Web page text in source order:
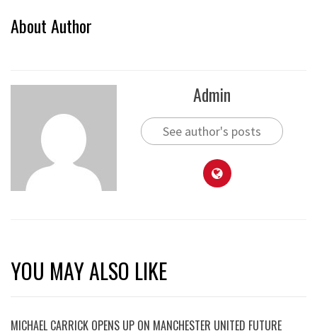
About Author
Admin
See author's posts
YOU MAY ALSO LIKE
MICHAEL CARRICK OPENS UP ON MANCHESTER UNITED FUTURE